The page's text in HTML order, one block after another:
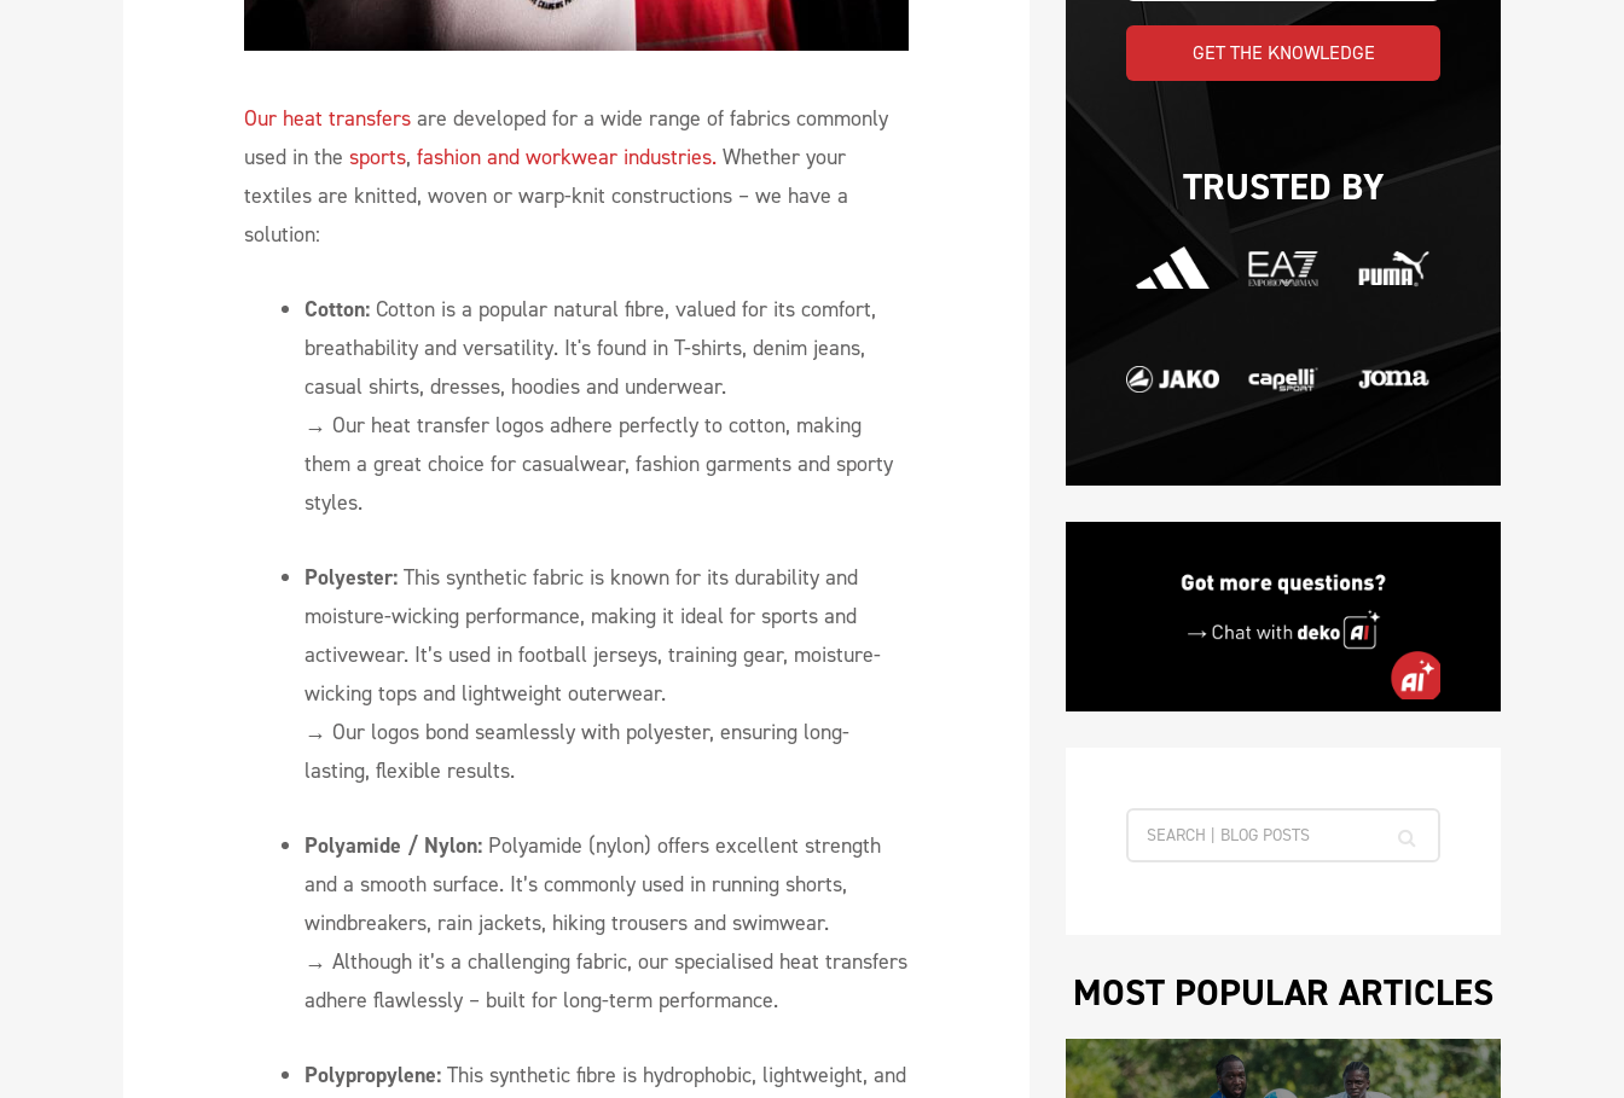
Our heat transfers are developed for a wide range of fabrics commonly
used in the sports, fashion and workwear industries. Whether your
textiles are knitted, woven or warp-knit constructions – we have a
solution:
Cotton: Cotton is a popular natural fibre, valued for its comfort,
breathability and versatility. It's found in T-shirts, denim jeans,
casual shirts, dresses, hoodies and underwear.
→ Our heat transfer logos adhere perfectly to cotton, making
them a great choice for casualwear, fashion garments and sporty
styles.
Polyester: This synthetic fabric is known for its durability and
moisture-wicking performance, making it ideal for sports and
activewear. It’s used in football jerseys, training gear, moisture-
wicking tops and lightweight outerwear.
→ Our logos bond seamlessly with polyester, ensuring long-
lasting, flexible results.
Polyamide / Nylon: Polyamide (nylon) offers excellent strength
and a smooth surface. It’s commonly used in running shorts,
windbreakers, rain jackets, hiking trousers and swimwear.
→ Although it’s a challenging fabric, our specialised heat transfers
adhere flawlessly – built for long-term performance.
Polypropylene: This synthetic fibre is hydrophobic, lightweight, and
GET THE KNOWLEDGE
TRUSTED BY
MOST POPULAR ARTICLES